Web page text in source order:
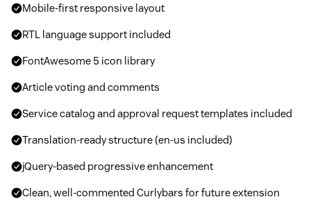
Mobile-first responsive layout
RTL language support included
FontAwesome 5 icon library
Article voting and comments
Service catalog and approval request templates included
Translation-ready structure (en-us included)
jQuery-based progressive enhancement
Clean, well-commented Curlybars for future extension